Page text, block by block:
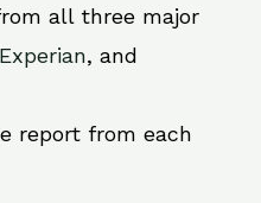
all three major
Experian, and
report from each